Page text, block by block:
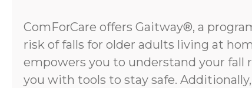
ComForCare offers Gaitway®, a
risk of falls for older adults living at
empowers you to understand your fall
you with tools to stay safe.